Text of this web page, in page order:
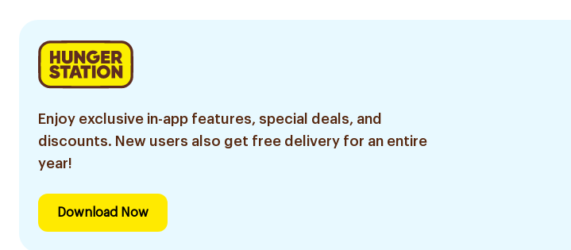
Enjoy exclusive in-app features, special deals, and
discounts. New users also get free delivery for an entire
year!
Download Now